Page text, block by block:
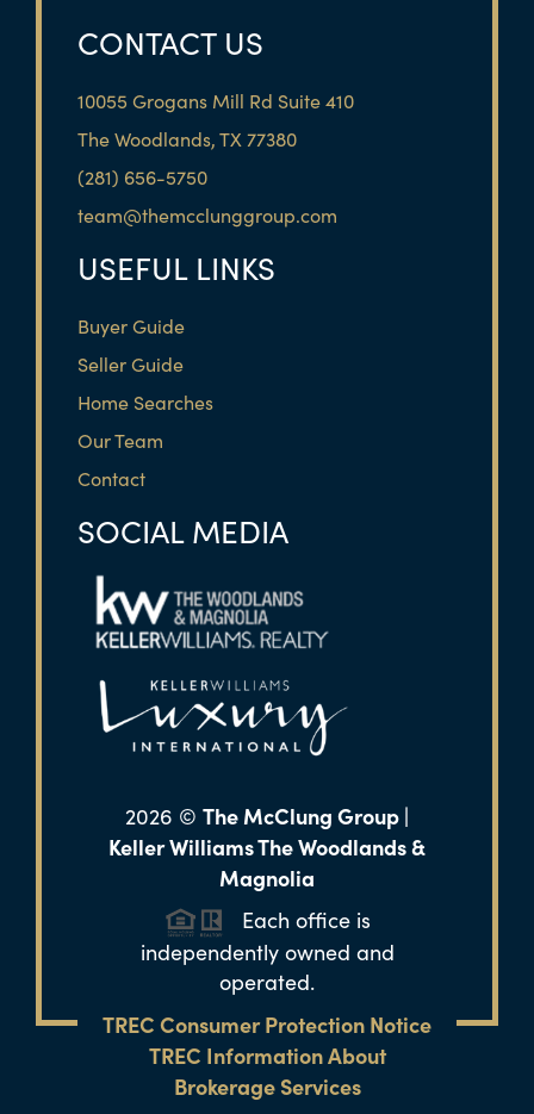
CONTACT US
10055 Grogans Mill Rd Suite 410
The Woodlands, TX 77380
(281) 656-5750
team@themcclunggroup.com
USEFUL LINKS
Buyer Guide
Seller Guide
Home Searches
Our Team
Contact
SOCIAL MEDIA
2026 © The McClung Group |
Keller Williams The Woodlands &
Magnolia
Each office is
independently owned and
operated.
TREC Consumer Protection Notice
TREC Information About
Brokerage Services